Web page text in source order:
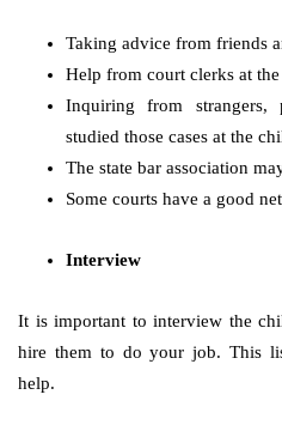
Taking advice from friends
Help from court clerks at
Inquiring from strangers,
studied those cases at the
The state bar association
Some courts have a good
Interview
It is important to interview the
hire them to do your job. This
help.